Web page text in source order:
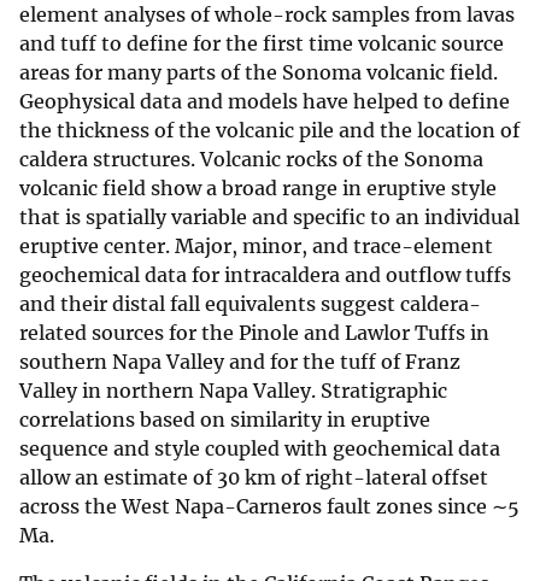
element analyses of whole-rock samples from lavas
and tuff to define for the first time volcanic source
areas for many parts of the Sonoma volcanic field.
Geophysical data and models have helped to define
the thickness of the volcanic pile and the location of
caldera structures. Volcanic rocks of the Sonoma
volcanic field show a broad range in eruptive style
that is spatially variable and specific to an individual
eruptive center. Major, minor, and trace-element
geochemical data for intracaldera and outflow tuffs
and their distal fall equivalents suggest caldera-
related sources for the Pinole and Lawlor Tuffs in
southern Napa Valley and for the tuff of Franz
Valley in northern Napa Valley. Stratigraphic
correlations based on similarity in eruptive
sequence and style coupled with geochemical data
allow an estimate of 30 km of right-lateral offset
across the West Napa-Carneros fault zones since ∼5
Ma.